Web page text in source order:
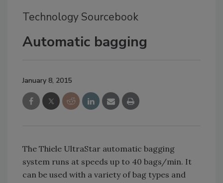
Technology Sourcebook
Automatic bagging
January 8, 2015
The Thiele UltraStar automatic bagging
system runs at speeds up to 40 bags/min. It
can be used with a variety of bag types and